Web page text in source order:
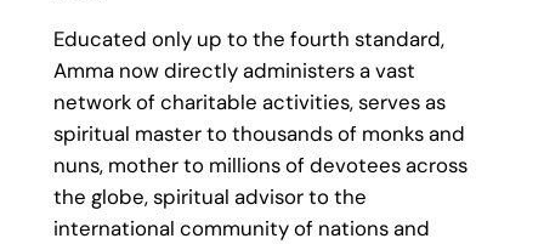
Educated only up to the fourth standard,
Amma now directly administers a vast
network of charitable activities, serves as
spiritual master to thousands of monks and
nuns, mother to millions of devotees across
the globe, spiritual advisor to the
international community of nations and